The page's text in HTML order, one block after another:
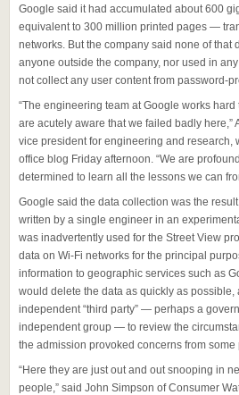
Google said it had accumulated about 600
equivalent to 300 million printed pages —
networks. But the company said none of that
anyone outside the company, nor used in
not collect any user content from password-
“The engineering team at Google works
are acutely aware that we failed badly here,”
vice president for engineering and research,
office blog Friday afternoon. “We are
determined to learn all the lessons we can
Google said the data collection was the
written by a single engineer in an
was inadvertently used for the Street View
data on Wi-Fi networks for the principal
information to geographic services such as
would delete the data as quickly as possible,
independent “third party” — perhaps a
independent group — to review the
the admission provoked concerns from
“Here they are just out and out snooping in
people,” said John Simpson of Consumer